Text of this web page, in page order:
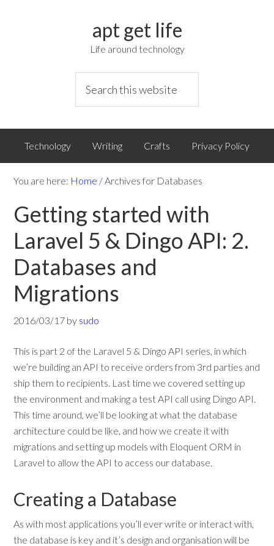
apt get life
Life around technology
Technology Writing Crafts Privacy Policy
You are here: Home /Archives for Databases
Getting started with
Laravel 5 & Dingo API: 2.
Databases and
Migrations
2016/03/17 by sudo
This is part 2 of the Laravel 5 & Dingo API series, in which
we’re building an API to receive orders from 3rd parties and
ship them to recipients. Last time we covered setting up
the environment and making a test API call using Dingo API.
This time around, we’ll be looking at what the database
architecture could be like, and how we create it with
migrations and setting up models with Eloquent ORM in
Laravel to allow the API to access our database.
Creating a Database
As with most applications you’ll ever write or interact with,
the database is key and it’s design and organisation will be